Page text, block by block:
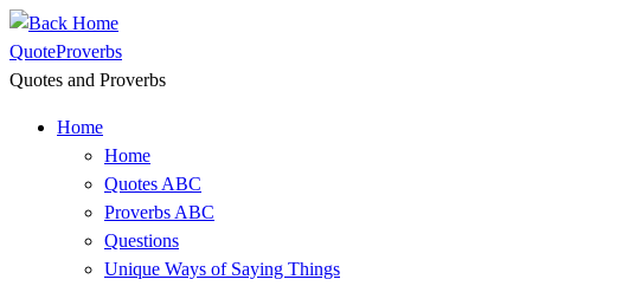
Skip
to
content
QuoteProverbs
Quotes and Proverbs
Home
Home
Quotes ABC
Proverbs ABC
Questions
Unique Ways of Saying Things